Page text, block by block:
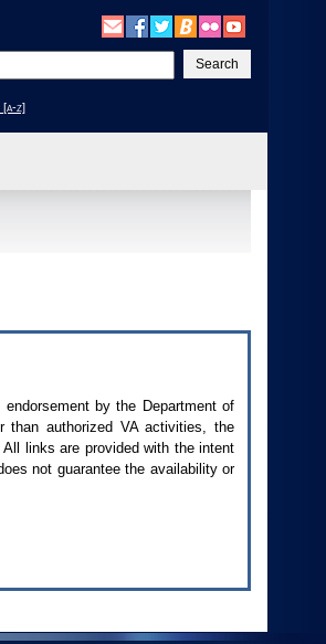
[a-z]
by the Department of
than authorized VAactivities, the
links are provided with the intent
not guarantee the availability or